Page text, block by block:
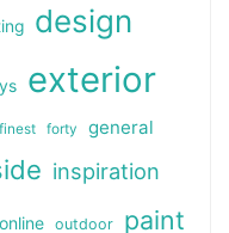
design
exterior
finest forty general
inspiration
online outdoor paint